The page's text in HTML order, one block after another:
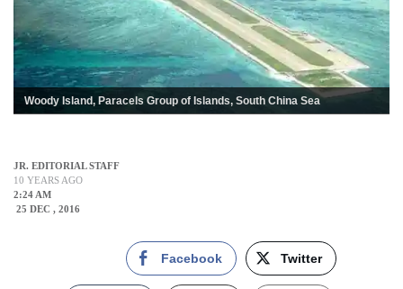
Woody Island, Paracels Group of Islands, South China Sea
JR. EDITORIAL STAFF
10 YEARS AGO
2:24 AM
25 DEC , 2016
Facebook Twitter